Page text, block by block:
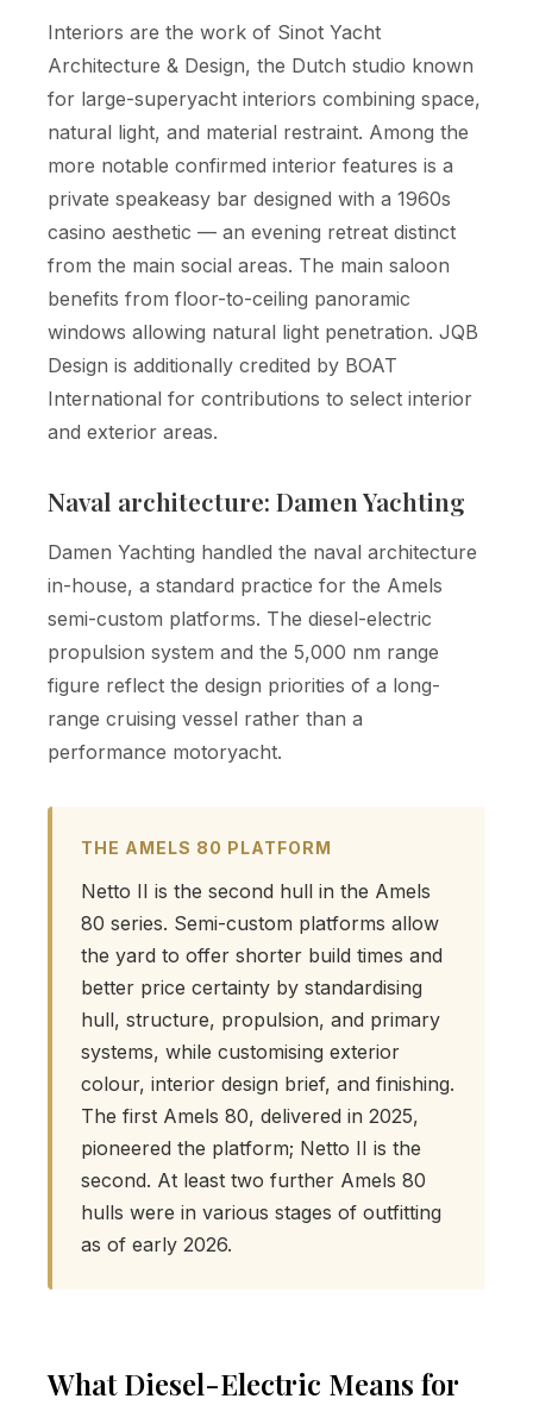
Interiors are the work of Sinot Yacht
Architecture & Design, the Dutch studio known
for large-superyacht interiors combining space,
natural light, and material restraint. Among the
more notable confirmed interior features is a
private speakeasy bar designed with a 1960s
casino aesthetic — an evening retreat distinct
from the main social areas. The main saloon
benefits from floor-to-ceiling panoramic
windows allowing natural light penetration. JQB
Design is additionally credited by BOAT
International for contributions to select interior
and exterior areas.
Naval architecture: Damen Yachting
Damen Yachting handled the naval architecture
in-house, a standard practice for the Amels
semi-custom platforms. The diesel-electric
propulsion system and the 5,000 nm range
figure reflect the design priorities of a long-
range cruising vessel rather than a
performance motoryacht.
THE AMELS 80 PLATFORM
Netto II is the second hull in the Amels
80 series. Semi-custom platforms allow
the yard to offer shorter build times and
better price certainty by standardising
hull, structure, propulsion, and primary
systems, while customising exterior
colour, interior design brief, and finishing.
The first Amels 80, delivered in 2025,
pioneered the platform; Netto II is the
second. At least two further Amels 80
hulls were in various stages of outfitting
as of early 2026.
What Diesel-Electric Means for